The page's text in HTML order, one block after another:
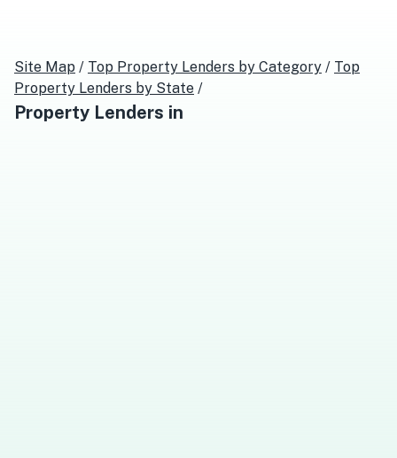
Site Map / Top Property Lenders by Category / Top
Property Lenders by State /
Property Lenders in